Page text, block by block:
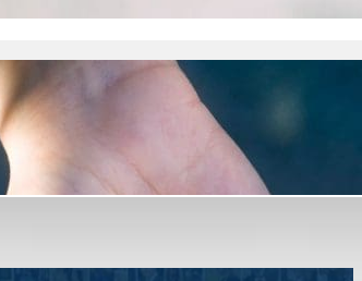
to register, check in, and find your ballots